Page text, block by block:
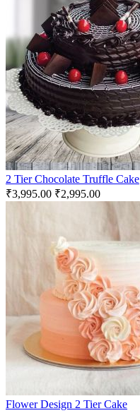
2 Tier Chocolate Truffle Cake
₹3,995.00 ₹2,995.00
Flower Design 2 Tier Cake